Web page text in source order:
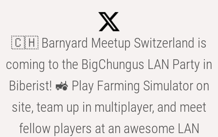
🇨🇭 Barnyard Meetup Switzerland is
coming to the BigChungus LAN Party in
Biberist! 🚜 Play Farming Simulator on
site, team up in multiplayer, and meet
fellow players at an awesome LAN